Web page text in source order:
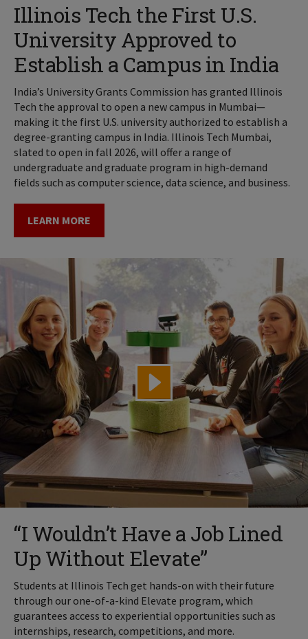
Illinois Tech the First U.S.
University Approved to
Establish a Campus in India
India’s University Grants Commission has granted Illinois
Tech the approval to open a new campus in Mumbai—
making it the first U.S. university authorized to establish a
degree-granting campus in India. Illinois Tech Mumbai,
slated to open in fall 2026, will offer a range of
undergraduate and graduate program in high-demand
fields such as computer science, data science, and business.
LEARN MORE
“I Wouldn’t Have a Job Lined
Up Without Elevate”
Students at Illinois Tech get hands-on with their future
through our one-of-a-kind Elevate program, which
guarantees access to experiential opportunities such as
internships, research, competitions, and more.